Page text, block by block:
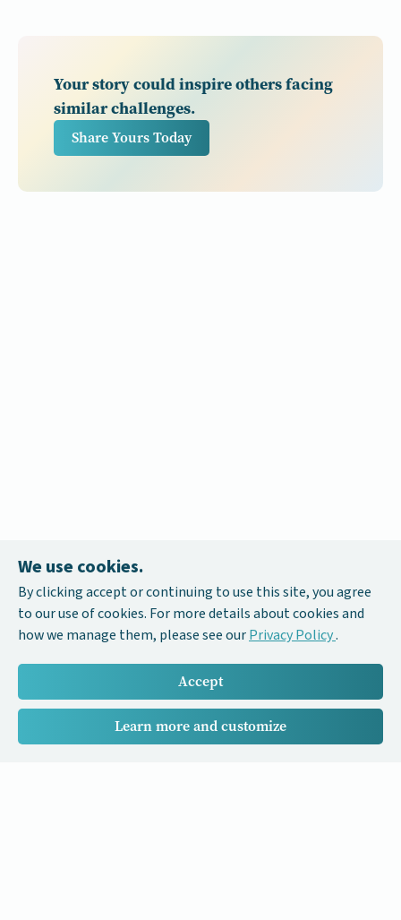
Your story could inspire others facing
similar challenges.
Share Yours Today
We use cookies.
By clicking accept or continuing to use this site, you agree
to our use of cookies. For more details about cookies and
how we manage them, please see ourPrivacy Policy.
Accept
Learn more and customize